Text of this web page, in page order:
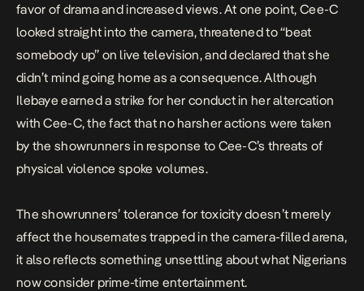
favor of drama and increased views. At one point, Cee-C
looked straight into the camera, threatened to “beat
somebody up” on live television, and declared that she
didn’t mind going home as a consequence. Although
Ilebaye earned a strike for her conduct in her altercation
with Cee-C, the fact that no harsher actions were taken
by the showrunners in response to Cee-C’s threats of
physical violence spoke volumes.
The showrunners’ tolerance for toxicity doesn’t merely
affect the housemates trapped in the camera-filled arena,
it also reflects something unsettling about what Nigerians
now consider prime-time entertainment.